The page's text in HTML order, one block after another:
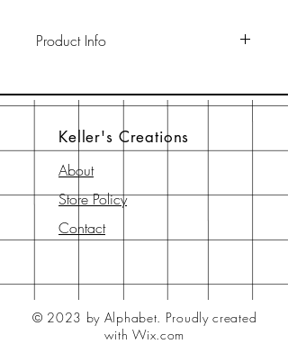
Product Info
65-lb cardstock background sheets
a 6" x 6" page element sheet, and
a 6" x 6" instruction sheet with
diagram. All are printed with
archival-safe inks on archival-safe
paper.
Keller's Creations
About
Store Policy
Contact
© 2023 by Alphabet. Proudly created
with Wix.com